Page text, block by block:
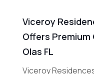
Viceroy
Offers Premium
Olas FL
Viceroy